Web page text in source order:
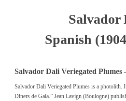
Salvador
Spanish
Salvador Dali Veriegated Plumes
Salvador Dali Veriegated Plumes is a photolith.
Diners de Gala.” Jean Lavign (Boulogne)